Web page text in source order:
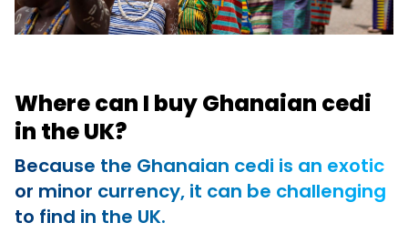
Where can I buy Ghanaian cedi
in the UK?
Because the Ghanaian cedi is an exotic
or minor currency, it can be challenging
to find in the UK.